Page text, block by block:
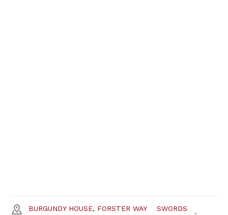
BURGUNDY HOUSE, FORSTER WAY SWORDS